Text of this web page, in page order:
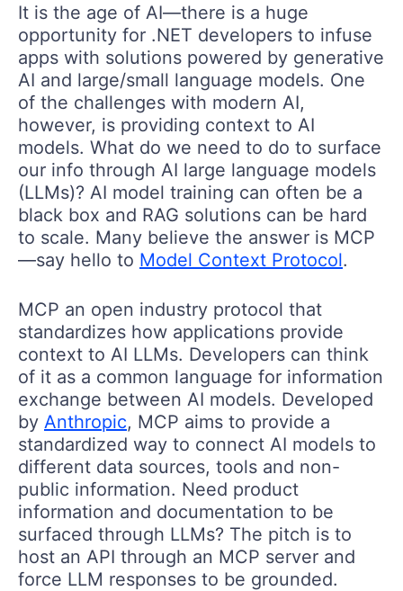
It is the age of AI—there is a huge
opportunity for .NET developers to infuse
apps with solutions powered by generative
AI and large/small language models. One
of the challenges with modern AI,
however, is providing context to AI
models. What do we need to do to surface
our info through AI large language models
(LLMs)? AI model training can often be a
black box and RAG solutions can be hard
to scale. Many believe the answer is MCP
—say hello to Model Context Protocol.
MCP an open industry protocol that
standardizes how applications provide
context to AI LLMs. Developers can think
of it as a common language for information
exchange between AI models. Developed
by Anthropic, MCP aims to provide a
standardized way to connect AI models to
different data sources, tools and non-
public information. Need product
information and documentation to be
surfaced through LLMs? The pitch is to
host an API through an MCP server and
force LLM responses to be grounded.